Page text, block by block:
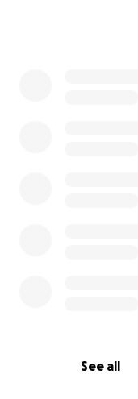
See all